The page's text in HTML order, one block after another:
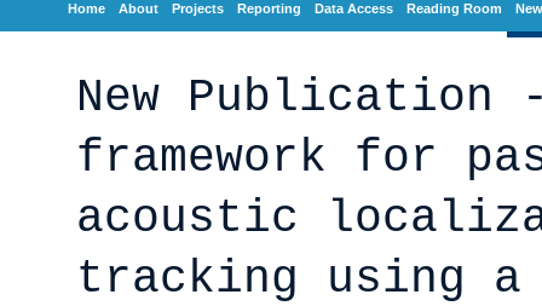
Home About Projects Reporting Data Access Reading Room
New Publication
framework for
acoustic
tracking using a